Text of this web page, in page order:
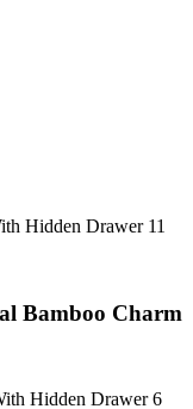
Bamboo Charm